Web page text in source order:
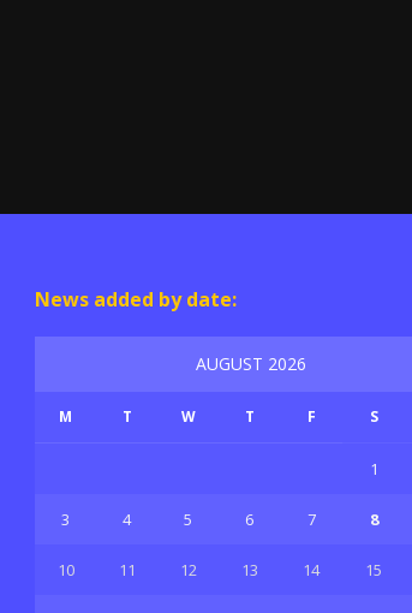
News added by date:
AUGUST 2026
M T W T F S
1
3 4 5 6 7 8
10 11 12 13 14 15